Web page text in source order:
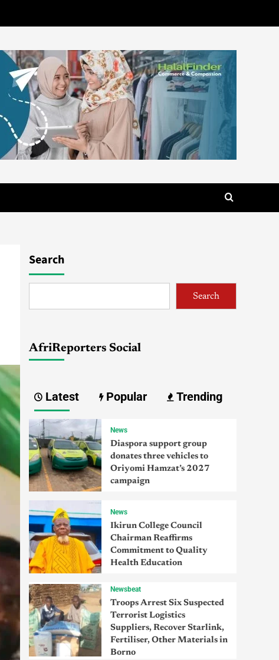
Search
Search
AfriReporters Social
Latest Popular Trending
News
Diaspora support group
donates three vehicles to
Oriyomi Hamzat’s 2027
campaign
News
Ikirun College Council
Chairman Reaffirms
Commitment to Quality
Health Education
Newsbeat
Troops Arrest Six Suspected
Terrorist Logistics
Suppliers, Recover Starlink,
Fertiliser, Other Materials in
Borno